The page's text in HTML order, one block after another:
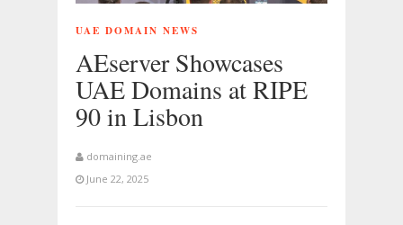
UAE DOMAIN NEWS
AEserver Showcases
UAE Domains at RIPE
90 in Lisbon
domaining.ae
June 22, 2025